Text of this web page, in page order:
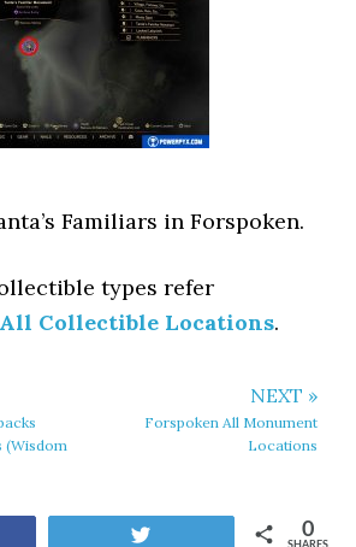
Familiars in Forspoken.
types refer
Collectible Locations.
(Wisdom
NEXT »
Forspoken All Monument
Locations
0